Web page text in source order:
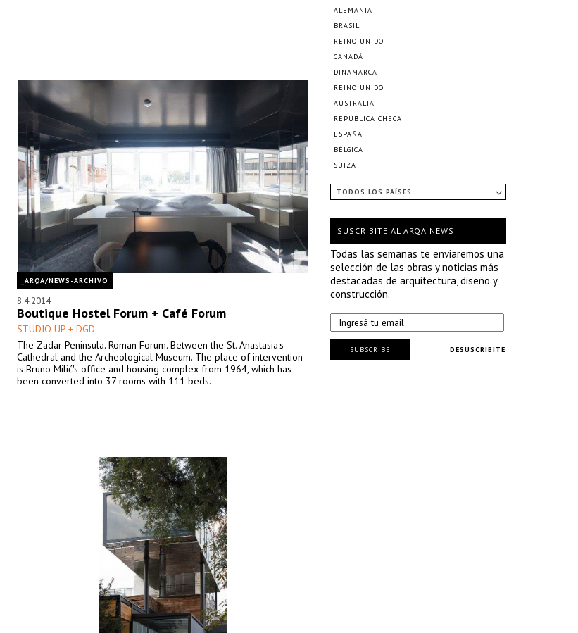
_ARQA/NEWS-ARCHIVO
8.4.2014
Boutique Hostel Forum + Café Forum
STUDIO UP + DGD
The Zadar Peninsula. Roman Forum. Between the St. Anastasia's
Cathedral and the Archeological Museum. The place of intervention
is Bruno Milić's office and housing complex from 1964, which has
been converted into 37 rooms with 111 beds.
ALEMANIA
BRASIL
REINO UNIDO
CANADÁ
DINAMARCA
REINO UNIDO
AUSTRALIA
REPÚBLICA CHECA
ESPAÑA
BÉLGICA
SUIZA
TODOS LOS PAÍSES
SUSCRIBITE AL ARQA NEWS
Todas las semanas te enviaremos una
selección de las obras y noticias más
destacadas de arquitectura, diseño y
construcción.
DESUSCRIBITE
SUBSCRIBE